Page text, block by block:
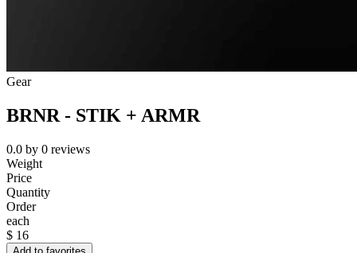
Gear
BRNR - STIK + ARMR
0.0 by 0 reviews
Weight
Price
Quantity
Order
each
$ 16